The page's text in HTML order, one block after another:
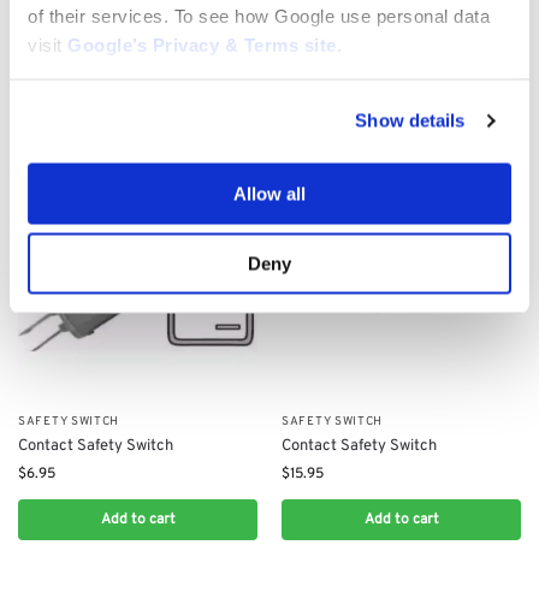
of their services. To see how Google use personal data
visit Google’s Privacy & Terms site .
Show details
Allow all
Deny
11.30
XDC150HD: 382722430/0,
125722437/0
$ 130.63
SAFETY SWITCH
Contact Safety Switch
$6.95
Add to cart
SAFETY SWITCH
Contact Safety Switch
$15.95
Add to cart